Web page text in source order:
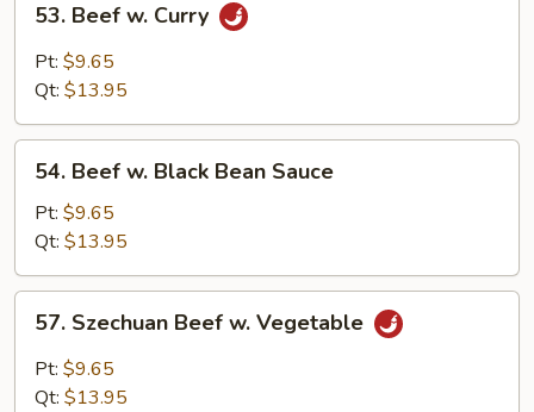
Beef
Curry
53. Beef w. Curry
Pt: $9.65
Qt: $13.95
Beef
Black
Bean
Sauce
54. Beef w. Black Bean Sauce
Pt: $9.65
Qt: $13.95
Szechuan
Beef
57. Szechuan Beef w. Vegetable
Pt: $9.65
Qt: $13.95